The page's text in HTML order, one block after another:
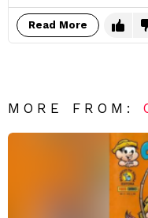
Read More
MORE FROM: